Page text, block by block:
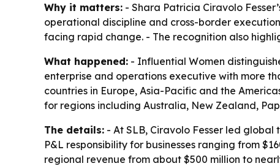
Why it matters: - Shara Patricia Ciravolo
operational discipline and cross-border
facing rapid change. - The recognition also
What happened: - Influential Women
enterprise and operations executive with more
countries in Europe, Asia-Pacific and the
for regions including Australia, New Zealand,
The details: - At SLB, Ciravolo Fesser led
P&L responsibility for businesses ranging from
regional revenue from about $500 million to